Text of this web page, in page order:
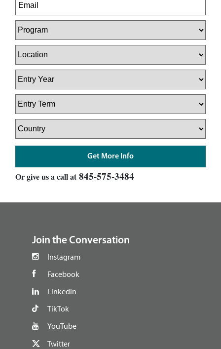
Or give us a call at845-575-3484
Join the Conversation
Instagram
Facebook
LinkedIn
TikTok
YouTube
Twitter